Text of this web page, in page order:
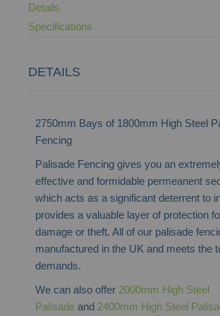
Details
Specifications
DETAILS
2750mm Bays of 1800mm High Steel
Fencing
Palisade Fencing gives you an
effective and formidable permeanent
which acts as a significant deterrent to
provides a valuable layer of protection
damage or theft. All of our palisade
manufactured in the UK and meets the
demands.
We can also offer 2000mm High Steel
Palisade and 2400mm High Steel